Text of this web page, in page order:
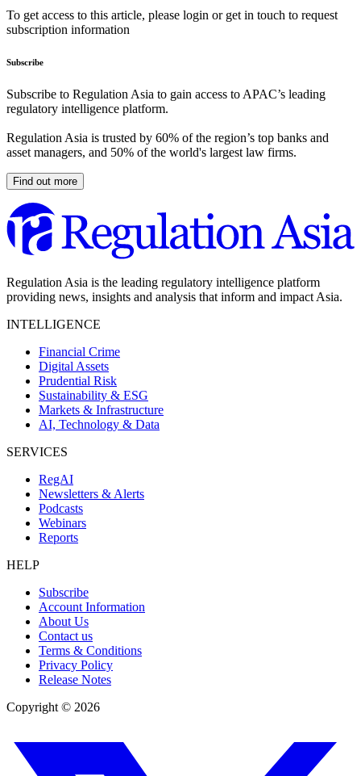
To get access to this article, please login or get in touch to request
subscription information
Subscribe
Subscribe to Regulation Asia to gain access to APAC’s leading
regulatory intelligence platform.
Regulation Asia is trusted by 60% of the region’s top banks and
asset managers, and 50% of the world's largest law firms.
Find out more
Regulation Asia is the leading regulatory intelligence platform
providing news, insights and analysis that inform and impact Asia.
INTELLIGENCE
Financial Crime
Digital Assets
Prudential Risk
Sustainability & ESG
Markets & Infrastructure
AI, Technology & Data
SERVICES
RegAI
Newsletters & Alerts
Podcasts
Webinars
Reports
HELP
Subscribe
Account Information
About Us
Contact us
Terms & Conditions
Privacy Policy
Release Notes
Copyright © 2026